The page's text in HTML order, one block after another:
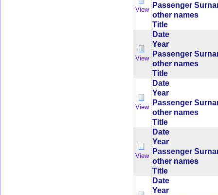
View
Passenger
other names
Title
View
Date
Year
Passenger
other names
Title
View
Date
Year
Passenger
other names
Title
View
Date
Year
Passenger
other names
Title
Date
Year